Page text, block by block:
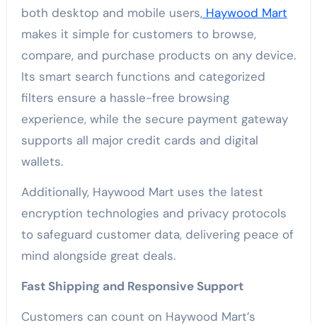
both desktop and mobile users,Haywood Mart
makes it simple for customers to browse,
compare, and purchase products on any device.
Its smart search functions and categorized
filters ensure a hassle-free browsing
experience, while the secure payment gateway
supports all major credit cards and digital
wallets.
Additionally, Haywood Mart uses the latest
encryption technologies and privacy protocols
to safeguard customer data, delivering peace of
mind alongside great deals.
Fast Shipping and Responsive Support
Customers can count on Haywood Mart’s